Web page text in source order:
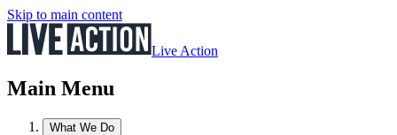
Skip to main content
Live Action
Main Menu
What We Do